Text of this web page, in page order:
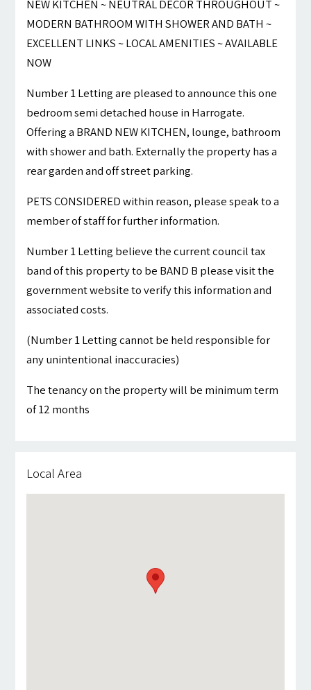
NEW KITCHEN ~ NEUTRAL DECOR THROUGHOUT ~
MODERN BATHROOM WITH SHOWER AND BATH ~
EXCELLENT LINKS ~ LOCAL AMENITIES ~ AVAILABLE
NOW
Number 1 Letting are pleased to announce this one
bedroom semi detached house in Harrogate.
Offering a BRAND NEW KITCHEN, lounge, bathroom
with shower and bath. Externally the property has a
rear garden and off street parking.
PETS CONSIDERED within reason, please speak to a
member of staff for further information.
Number 1 Letting believe the current council tax
band of this property to be BAND B please visit the
government website to verify this information and
associated costs.
(Number 1 Letting cannot be held responsible for
any unintentional inaccuracies)
The tenancy on the property will be minimum term
of 12 months
Local Area